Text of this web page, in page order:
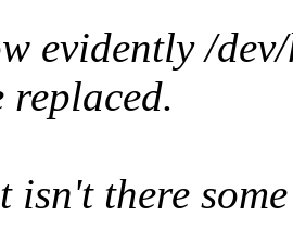
evidently /
replaced.
there